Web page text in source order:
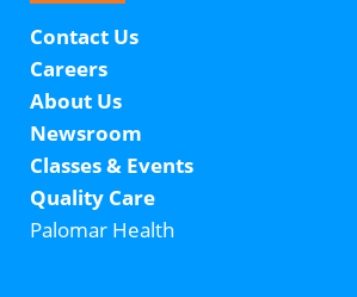
Contact Us
Careers
About Us
Newsroom
Classes & Events
Quality Care
Palomar Health